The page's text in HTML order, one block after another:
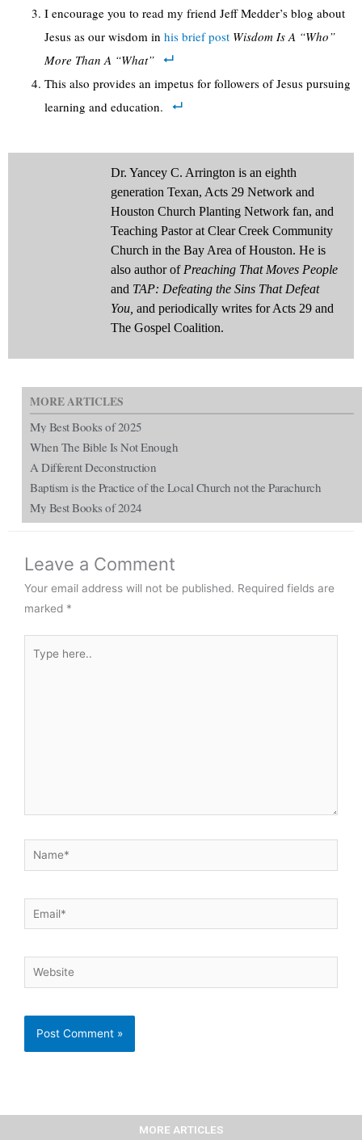
I encourage you to read my friend Jeff Medder’s blog about
Jesus as our wisdom in his brief post Wisdom Is A “Who”
More Than A “What”
This also provides an impetus for followers of Jesus pursuing
learning and education.
Dr. Yancey C. Arrington is an eighth
generation Texan, Acts 29 Network and
Houston Church Planting Network fan, and
Teaching Pastor at Clear Creek Community
Church in the Bay Area of Houston. He is
also author of Preaching That Moves People
and TAP: Defeating the Sins That Defeat
You, and periodically writes for Acts 29 and
The Gospel Coalition.
MORE ARTICLES
My Best Books of 2025
When The Bible Is Not Enough
A Different Deconstruction
Baptism is the Practice of the Local Church not the Parachurch
My Best Books of 2024
Leave a Comment
Your email address will not be published. Required fields are
marked *
here..
Name*
Email*
Website
MORE ARTICLES